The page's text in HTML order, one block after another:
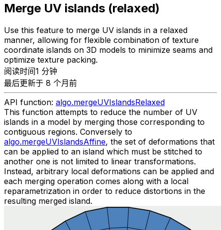
Merge UV islands (relaxed)
Use this feature to merge UV islands in a relaxed
manner, allowing for flexible combination of texture
coordinate islands on 3D models to minimize seams and
optimize texture packing.
阅读时间1 分钟
最后更新于 8 个月前
API function: algo.mergeUVIslandsRelaxed
This function attempts to reduce the number of UV
islands in a model by merging those corresponding to
contiguous regions. Conversely to
algo.mergeUVIslandsAffine, the set of deformations that
can be applied to an island which must be stitched to
another one is not limited to linear transformations.
Instead, arbitrary local deformations can be applied and
each merging operation comes along with a local
reparametrization in order to reduce distortions in the
resulting merged island.